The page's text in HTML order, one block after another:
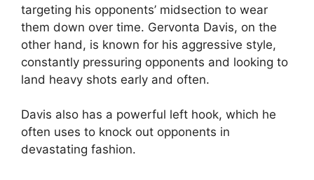
targeting his opponents’ midsection to wear
them down over time. Gervonta Davis, on the
other hand, is known for his aggressive style,
constantly pressuring opponents and looking to
land heavy shots early and often.
Davis also has a powerful left hook, which he
often uses to knock out opponents in
devastating fashion.